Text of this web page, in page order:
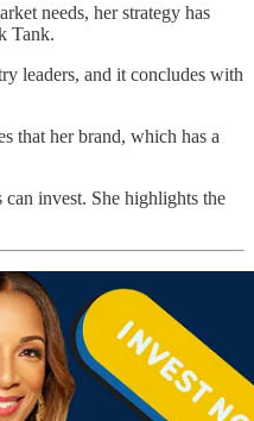
needs, her strategy has
Tank.
leaders, and it concludes with
that her brand, which has a
invest. She highlights the